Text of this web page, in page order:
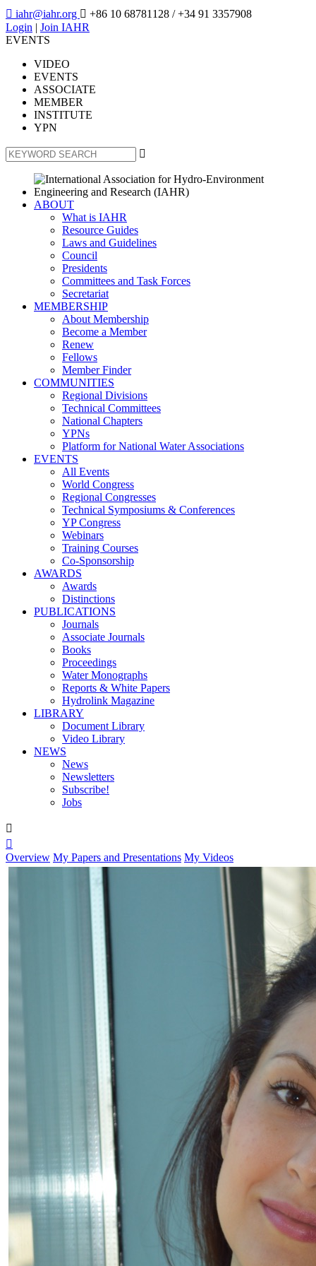
 iahr@iahr.org  +86 10 68781128 / +34 91 3357908
Login | Join IAHR
EVENTS
VIDEO
EVENTS
ASSOCIATE
MEMBER
INSTITUTE
YPN

ABOUT
What is IAHR
Resource Guides
Laws and Guidelines
Council
Presidents
Committees and Task Forces
Secretariat
MEMBERSHIP
About Membership
Become a Member
Renew
Fellows
Member Finder
COMMUNITIES
Regional Divisions
Technical Committees
National Chapters
YPNs
Platform for National Water Associations
EVENTS
All Events
World Congress
Regional Congresses
Technical Symposiums & Conferences
YP Congress
Webinars
Training Courses
Co-Sponsorship
AWARDS
Awards
Distinctions
PUBLICATIONS
Journals
Associate Journals
Books
Proceedings
Water Monographs
Reports & White Papers
Hydrolink Magazine
LIBRARY
Document Library
Video Library
NEWS
News
Newsletters
Subscribe!
Jobs


Overview My Papers and Presentations My Videos